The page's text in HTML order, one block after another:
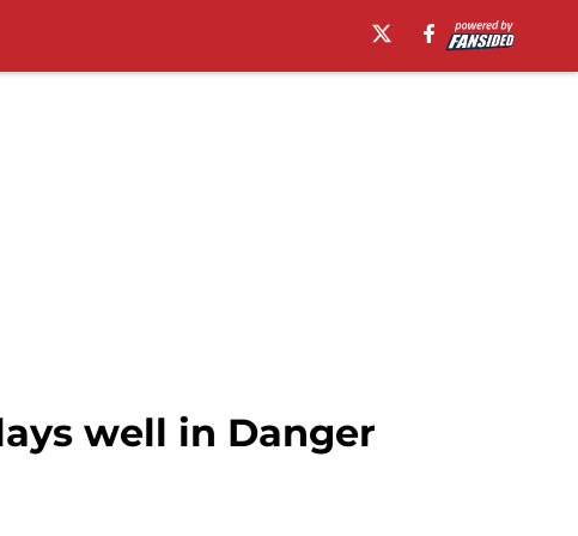
well in Danger